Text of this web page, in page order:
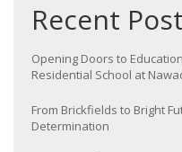
Recent
Opening Doors to
Residential School at
From Brickfields to Bright
Determination